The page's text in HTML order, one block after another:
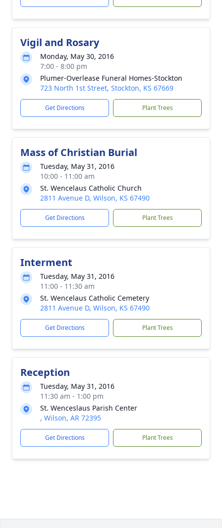
Vigil and Rosary
Monday, May 30, 2016
7:00 - 8:00 pm
Plumer-Overlease Funeral Homes-Stockton
723 North 1st Street, Stockton, KS 67669
Get Directions Plant Trees
Mass of Christian Burial
Tuesday, May 31, 2016
10:00 - 11:00 am
St. Wencelaus Catholic Church
2811 Avenue D, Wilson, KS 67490
Get Directions Plant Trees
Interment
Tuesday, May 31, 2016
11:00 - 11:30 am
St. Wencelaus Catholic Cemetery
2811 Avenue D, Wilson, KS 67490
Get Directions Plant Trees
Reception
Tuesday, May 31, 2016
11:30 am - 1:00 pm
St. Wenceslaus Parish Center
, Wilson, AR 72395
Get Directions Plant Trees